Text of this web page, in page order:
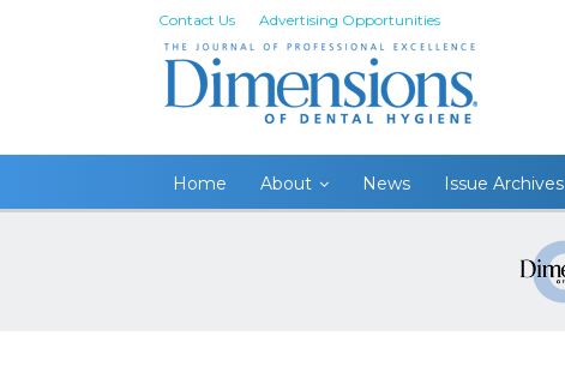
Contact Us Advertising Opportunities
Home About News Issue Archives